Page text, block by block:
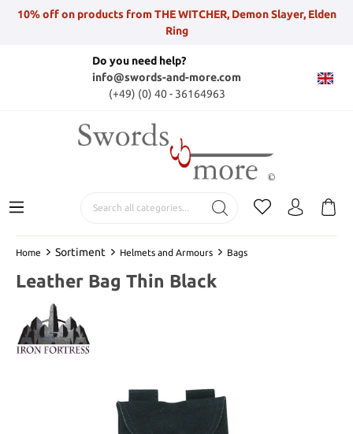
10% off on products from THE WITCHER, Demon Slayer, Elden
Ring
Do you need help?
info@swords-and-more.com
(+49) (0) 40 - 36164963
Home Sortiment Helmets and Armours Bags
Leather Bag Thin Black